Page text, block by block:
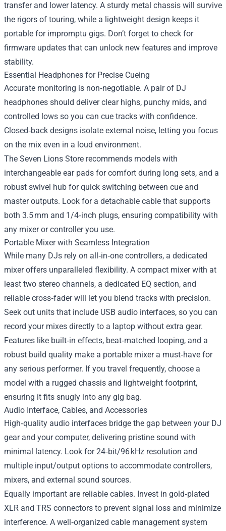
transfer and lower latency. A sturdy metal chassis will survive
the rigors of touring, while a lightweight design keeps it
portable for impromptu gigs. Don’t forget to check for
firmware updates that can unlock new features and improve
stability.
Essential Headphones for Precise Cueing
Accurate monitoring is non‑negotiable. A pair of DJ
headphones should deliver clear highs, punchy mids, and
controlled lows so you can cue tracks with confidence.
Closed‑back designs isolate external noise, letting you focus
on the mix even in a loud environment.
The Seven Lions Store recommends models with
interchangeable ear pads for comfort during long sets, and a
robust swivel hub for quick switching between cue and
master outputs. Look for a detachable cable that supports
both 3.5 mm and 1/4‑inch plugs, ensuring compatibility with
any mixer or controller you use.
Portable Mixer with Seamless Integration
While many DJs rely on all‑in‑one controllers, a dedicated
mixer offers unparalleled flexibility. A compact mixer with at
least two stereo channels, a dedicated EQ section, and
reliable cross‑fader will let you blend tracks with precision.
Seek out units that include USB audio interfaces, so you can
record your mixes directly to a laptop without extra gear.
Features like built‑in effects, beat‑matched looping, and a
robust build quality make a portable mixer a must‑have for
any serious performer. If you travel frequently, choose a
model with a rugged chassis and lightweight footprint,
ensuring it fits snugly into any gig bag.
Audio Interface, Cables, and Accessories
High‑quality audio interfaces bridge the gap between your DJ
gear and your computer, delivering pristine sound with
minimal latency. Look for 24‑bit/96 kHz resolution and
multiple input/output options to accommodate controllers,
mixers, and external sound sources.
Equally important are reliable cables. Invest in gold‑plated
XLR and TRS connectors to prevent signal loss and minimize
interference. A well‑organized cable management system